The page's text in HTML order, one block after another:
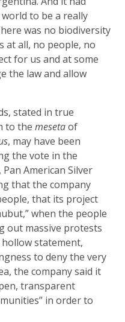
to be a really
was no biodiversity
at all, no people, no
for us and at some
the law and allow
stated in true
to the mesetaof
, may have been
the vote in the
American Silver
that the company
that its project
when the people
out massive protests
statement,
to deny the very
the company said it
transparent
in order to